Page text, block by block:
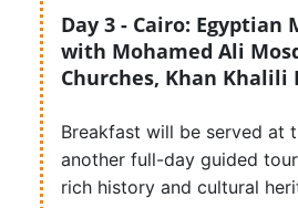
Day 3 - Cairo: Egyptian
with Mohamed Ali
Churches, Khan Khalili
Breakfast will be served at
another full-day guided
rich history and cultural